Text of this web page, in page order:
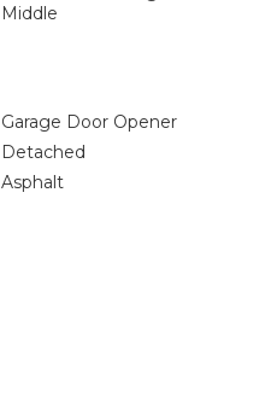
Middle
Garage Door Opener
Detached
Asphalt